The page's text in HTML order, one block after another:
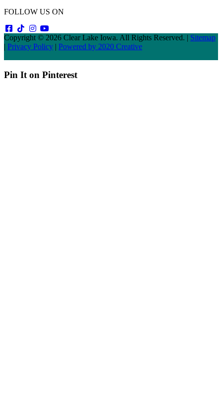
FOLLOW US ON
Copyright © 2026 Clear Lake Iowa. All Rights Reserved. | Sitemap
| Privacy Policy | Powered by 2020 Creative
Pin It on Pinterest